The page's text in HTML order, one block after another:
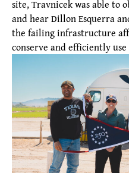
site, Travnicek was able to
and hear Dillon Esquerra
the failing infrastructure
conserve and efficiently